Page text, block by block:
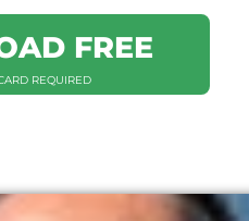
FREE
REQUIRED